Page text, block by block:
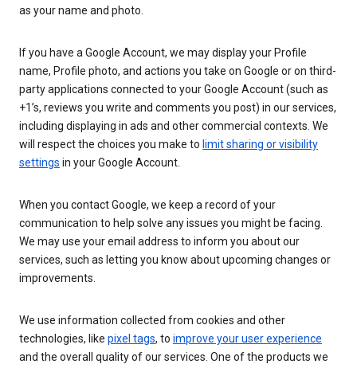
as your name and photo.
If you have a Google Account, we may display your Profile
name, Profile photo, and actions you take on Google or on third-
party applications connected to your Google Account (such as
+1’s, reviews you write and comments you post) in our services,
including displaying in ads and other commercial contexts. We
will respect the choices you make to limit sharing or visibility
settings in your Google Account.
When you contact Google, we keep a record of your
communication to help solve any issues you might be facing.
We may use your email address to inform you about our
services, such as letting you know about upcoming changes or
improvements.
We use information collected from cookies and other
technologies, like pixel tags, to improve your user experience
and the overall quality of our services. One of the products we